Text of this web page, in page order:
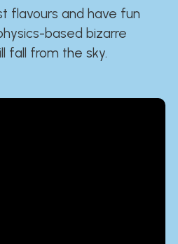
flavours and have fun
based bizarre
fall from the sky.